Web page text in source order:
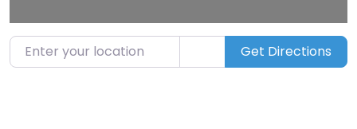
Enter your location Get Directions